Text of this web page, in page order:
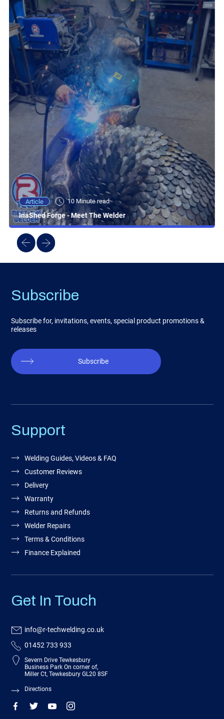
Article 10 Minute read
InaShed Forge - Meet The Welder
Subscribe
Subscribe for, invitations, events, special product promotions &
releases
Subscribe
Support
Welding Guides, Videos & FAQ
Customer Reviews
Delivery
Warranty
Returns and Refunds
Welder Repairs
Terms & Conditions
Finance Explained
Get In Touch
info@r-techwelding.co.uk
01452 733 933
Severn Drive Tewkesbury
Business Park On corner of,
Miller Ct, Tewkesbury GL20 8SF
Directions